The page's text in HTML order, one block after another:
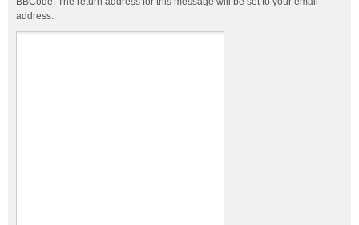
address.